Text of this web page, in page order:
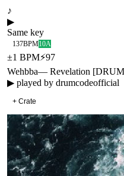
♪
▶
Same key
137BPM10A
±1 BPM⚡97
Wehbba— Revelation
▶ played by drumcodeofficial
+ Crate